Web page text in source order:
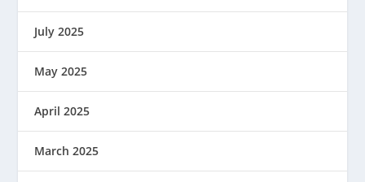
July 2025
May 2025
April 2025
March 2025